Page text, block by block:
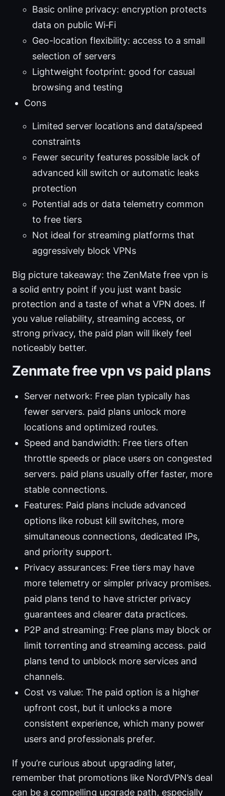
Basic online privacy: encryption protects
data on public Wi‑Fi
Geo-location flexibility: access to a small
selection of servers
Lightweight footprint: good for casual
browsing and testing
Cons
Limited server locations and data/speed
constraints
Fewer security features possible lack of
advanced kill switch or automatic leaks
protection
Potential ads or data telemetry common
to free tiers
Not ideal for streaming platforms that
aggressively block VPNs
Big picture takeaway: the ZenMate free vpn is
a solid entry point if you just want basic
protection and a taste of what a VPN does. If
you value reliability, streaming access, or
strong privacy, the paid plan will likely feel
noticeably better.
Zenmate free vpn vs paid plans
Server network: Free plan typically has
fewer servers. paid plans unlock more
locations and optimized routes.
Speed and bandwidth: Free tiers often
throttle speeds or place users on congested
servers. paid plans usually offer faster, more
stable connections.
Features: Paid plans include advanced
options like robust kill switches, more
simultaneous connections, dedicated IPs,
and priority support.
Privacy assurances: Free tiers may have
more telemetry or simpler privacy promises.
paid plans tend to have stricter privacy
guarantees and clearer data practices.
P2P and streaming: Free plans may block or
limit torrenting and streaming access. paid
plans tend to unblock more services and
channels.
Cost vs value: The paid option is a higher
upfront cost, but it unlocks a more
consistent experience, which many power
users and professionals prefer.
If you’re curious about upgrading later,
remember that promotions like NordVPN’s deal
can be a compelling upgrade path, especially